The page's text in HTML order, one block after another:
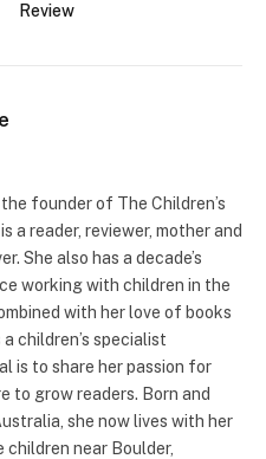
Review
founder of The Children’s
a reader, reviewer, mother and
She also has a decade’s
working with children in the
with her love of books
children’s specialist
is to share her passion for
to grow readers. Born and
she now lives with her
children near Boulder,